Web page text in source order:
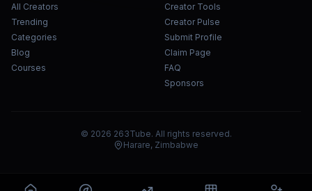
All Creators
Trending
Categories
Blog
Courses
Creator Tools
Creator Pulse
Submit Profile
Claim Page
FAQ
Sponsors
© 2026 263Tube. All rights reserved.
Harare, Zimbabwe